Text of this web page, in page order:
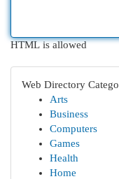
HTML is allowed
Web Directory
Arts
Business
Computers
Games
Health
Home